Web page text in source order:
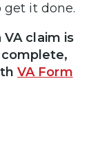
get it done.
claim is
VA Form